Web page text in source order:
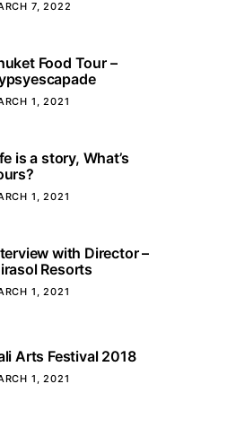
7, 2022
Food Tour –
1, 2021
is a story, What’s
1, 2021
with Director –
Resorts
1, 2021
Arts Festival 2018
1, 2021